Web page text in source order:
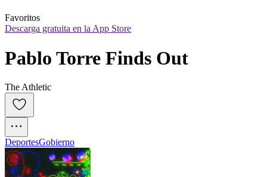
Favoritos
Descarga gratuita en la App Store
Pablo Torre Finds Out
The Athletic
DeportesGobierno